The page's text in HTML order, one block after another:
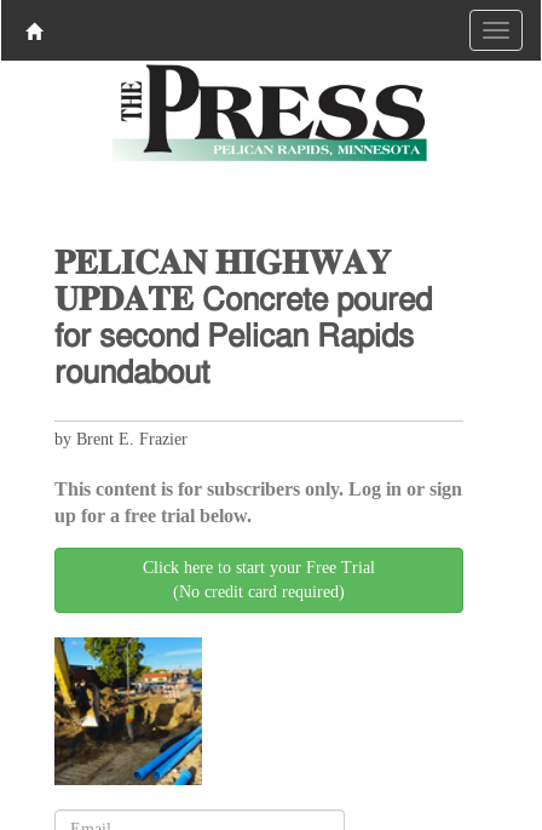
𝐏𝐄𝐋𝐈𝐂𝐀𝐍 𝐇𝐈𝐆𝐇𝐖𝐀𝐘
𝐔𝐏𝐃𝐀𝐓𝐄 𝖢𝗈𝗇𝖼𝗋𝖾𝗍𝖾 𝗉𝗈𝗎𝗋𝖾𝖽
𝖿𝗈𝗋 𝗌𝖾𝖼𝗈𝗇𝖽 𝖯𝖾𝗅𝗂𝖼𝖺𝗇 𝖱𝖺𝗉𝗂𝖽𝗌
𝗋𝗈𝗎𝗇𝖽𝖺𝖻𝗈𝗎𝗍
by Brent E. Frazier
This content is for subscribers only. Log in or sign
up for a free trial below.
Click here to start your Free Trial
(No credit card required)